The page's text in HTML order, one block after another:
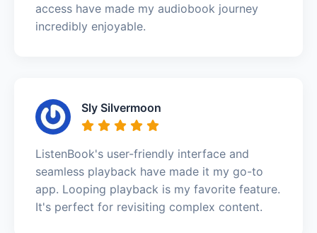
access have made my audiobook journey
incredibly enjoyable.
Sly Silvermoon
ListenBook's user-friendly interface and
seamless playback have made it my go-to
app. Looping playback is my favorite feature.
It's perfect for revisiting complex content.